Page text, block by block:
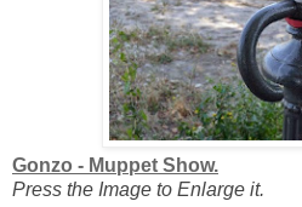
Gonzo - Muppet Show.
Press the Image to Enlarge it.